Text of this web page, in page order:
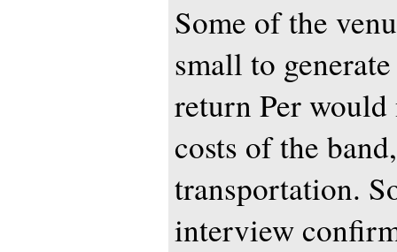
Some of the
small to
return Per would
costs of the
transportation.
interview